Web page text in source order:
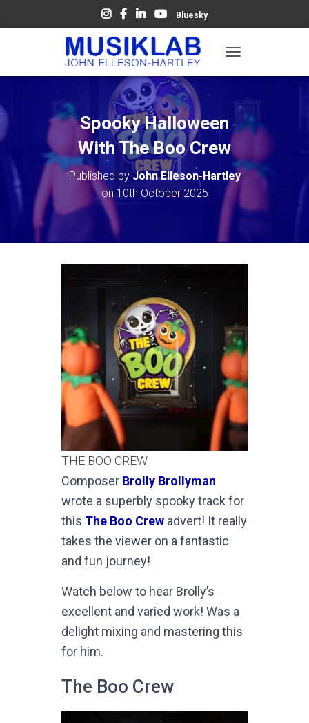
Bluesky
O
G
E
A
V
I
O
Spooky Halloween
With The Boo Crew
Published by John Elleson-Hartley
on 10th October 2025
THE BOO CREW
Composer Brolly Brollyman
wrote a superbly spooky track for
this The Boo Crew advert! It really
takes the viewer on a fantastic
and fun journey!
Watch below to hear Brolly’s
excellent and varied work! Was a
delight mixing and mastering this
for him.
The Boo Crew